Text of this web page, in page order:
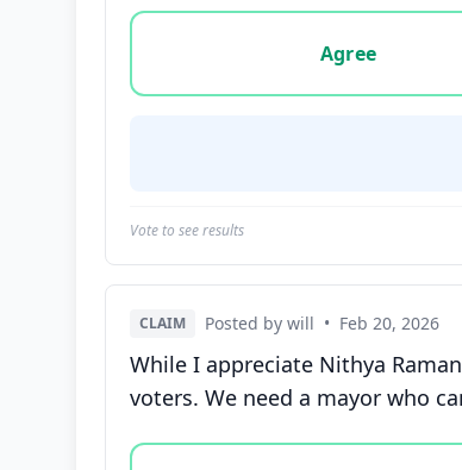
Vote options for this statement:
Agree
Vote to see results
CLAIM Posted by will • Feb 20, 2026
While I appreciate Nithya
voters. We need a mayor who
Vote options for this statement: